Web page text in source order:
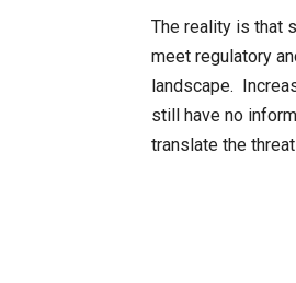
The reality is that
meet regulatory
landscape.
still have no
translate the